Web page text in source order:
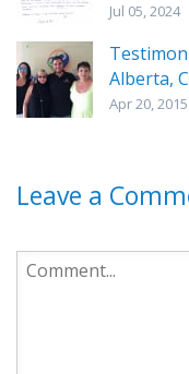
Jul 05, 2024
Alberta,
Apr 20, 2015
Leave a